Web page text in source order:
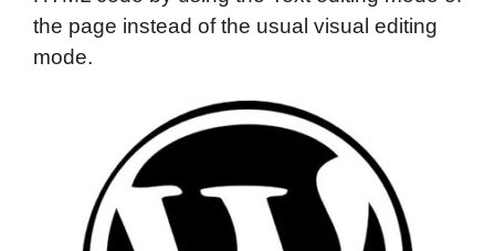
the page instead of the usual visual editing
mode.